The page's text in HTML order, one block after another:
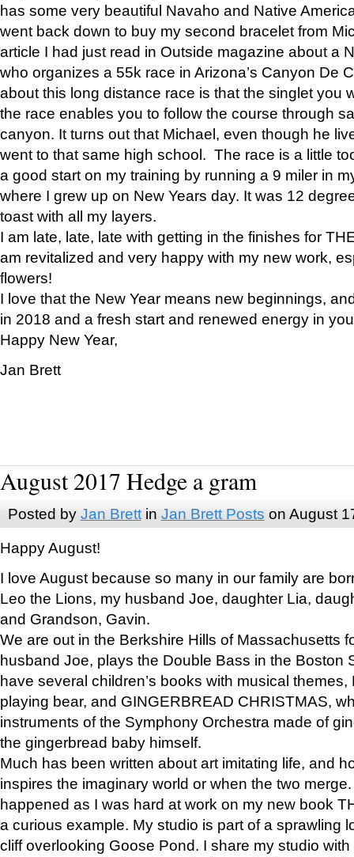
has some very beautiful Navaho and Native
went back down to buy my second bracelet from
article I had just read in Outside magazine about a
who organizes a 55k race in Arizona’s Canyon De
about this long distance race is that the singlet you
the race enables you to follow the course through
canyon. It turns out that Michael, even though he
went to that same high school. The race is a little
a good start on my training by running a 9 miler in
where I grew up on New Years day. It was 12
toast with all my layers.
I am late, late, late with getting in the finishes for
am revitalized and very happy with my new work,
flowers!
I love that the New Year means new beginnings,
in 2018 and a fresh start and renewed energy in
Happy New Year,
Jan Brett
August 2017 Hedge a gram
Posted by Jan Brettin Jan Brett Posts on August
Happy August!
I love August because so many in our family are
Leo the Lions, my husband Joe, daughter Lia,
and Grandson, Gavin.
We are out in the Berkshire Hills of Massachusetts
husband Joe, plays the Double Bass in the Boston
have several children’s books with musical
playing bear, and GINGERBREAD CHRISTMAS,
instruments of the Symphony Orchestra made of
the gingerbread baby himself.
Much has been written about art imitating life, and
inspires the imaginary world or when the two
happened as I was hard at work on my new book
a curious example. My studio is part of a sprawling
cliff overlooking Goose Pond. I share my studio